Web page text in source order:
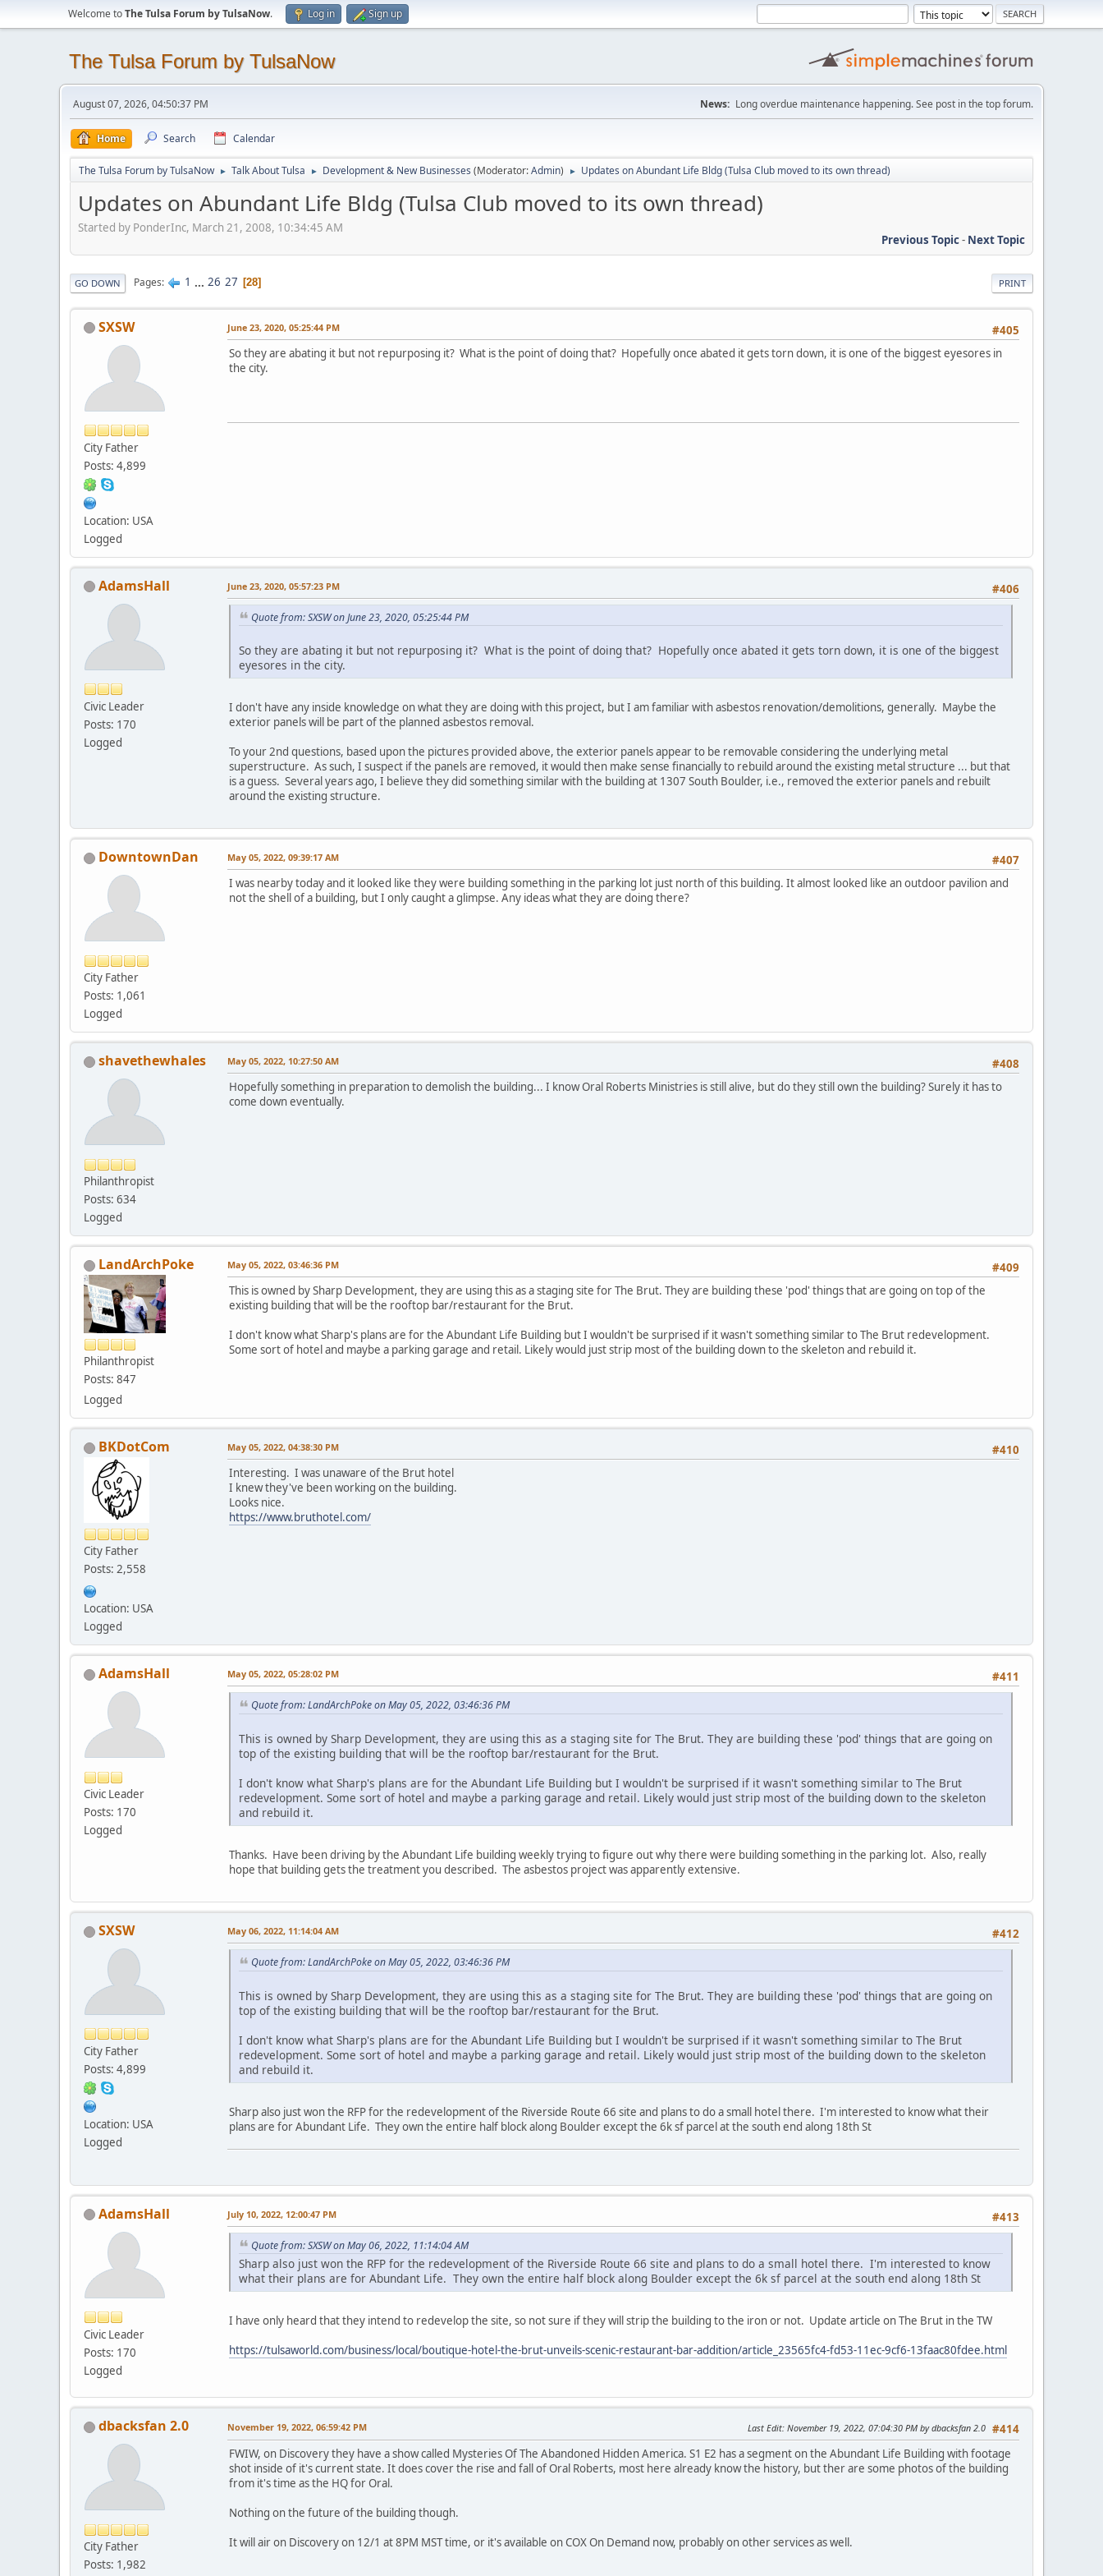
Welcome toThe Tulsa Forum by TulsaNow. Log in Sign up
The Tulsa Forum by TulsaNow
August 07, 2026, 04:50:37 PM News: Long overdue maintenance happening. See post in the top forum.
Home Search Calendar
The Tulsa Forum by TulsaNow ► Talk About Tulsa ► Development & New Businesses (Moderator:Admin) ► Updates on Abundant Life Bldg (Tulsa Club moved to its own thread)
Updates on Abundant Life Bldg (Tulsa Club moved to its own thread)
Started by PonderInc, March 21, 2008, 10:34:45 AM
Previous Topic- Next Topic
PRINT
GO DOWN Pages 1 ... 26 27 28
SXSW
City Father
Posts: 4,899
Location: USA
Logged
#405
June 23, 2020, 05:25:44 PM
So they are abating it but not repurposing it? What is the point of doing that? Hopefully once abated it gets torn down, it is one of the biggest eyesores in
the city.
AdamsHall
Civic Leader
Posts: 170
Logged
#406
June 23, 2020, 05:57:23 PM
Quote from: SXSW on June 23, 2020, 05:25:44 PM
So they are abating it but not repurposing it? What is the point of doing that? Hopefully once abated it gets torn down, it is one of the biggest
eyesores in the city.
I don't have any inside knowledge on what they are doing with this project, but I am familiar with asbestos renovation/demolitions, generally. Maybe the
exterior panels will be part of the planned asbestos removal.
To your 2nd questions, based upon the pictures provided above, the exterior panels appear to be removable considering the underlying metal
superstructure. As such, I suspect if the panels are removed, it would then make sense financially to rebuild around the existing metal structure ... but that
is a guess. Several years ago, I believe they did something similar with the building at 1307 South Boulder, i.e., removed the exterior panels and rebuilt
around the existing structure.
DowntownDan
City Father
Posts: 1,061
Logged
#407
May 05, 2022, 09:39:17 AM
I was nearby today and it looked like they were building something in the parking lot just north of this building. It almost looked like an outdoor pavilion and
not the shell of a building, but I only caught a glimpse. Any ideas what they are doing there?
shavethewhales
Philanthropist
Posts: 634
Logged
#408
May 05, 2022, 10:27:50 AM
Hopefully something in preparation to demolish the building... I know Oral Roberts Ministries is still alive, but do they still own the building? Surely it has to
come down eventually.
LandArchPoke
Philanthropist
Posts: 847
Logged
#409
May 05, 2022, 03:46:36 PM
This is owned by Sharp Development, they are using this as a staging site for The Brut. They are building these 'pod' things that are going on top of the
existing building that will be the rooftop bar/restaurant for the Brut.
I don't know what Sharp's plans are for the Abundant Life Building but I wouldn't be surprised if it wasn't something similar to The Brut redevelopment.
Some sort of hotel and maybe a parking garage and retail. Likely would just strip most of the building down to the skeleton and rebuild it.
BKDotCom
City Father
Posts: 2,558
Location: USA
Logged
#410
May 05, 2022, 04:38:30 PM
Interesting. I was unaware of the Brut hotel
I knew they've been working on the building.
Looks nice.
https://www.bruthotel.com/
AdamsHall
Civic Leader
Posts: 170
Logged
#411
May 05, 2022, 05:28:02 PM
Quote from: LandArchPoke on May 05, 2022, 03:46:36 PM
This is owned by Sharp Development, they are using this as a staging site for The Brut. They are building these 'pod' things that are going on
top of the existing building that will be the rooftop bar/restaurant for the Brut.
I don't know what Sharp's plans are for the Abundant Life Building but I wouldn't be surprised if it wasn't something similar to The Brut
redevelopment. Some sort of hotel and maybe a parking garage and retail. Likely would just strip most of the building down to the skeleton
and rebuild it.
Thanks. Have been driving by the Abundant Life building weekly trying to figure out why there were building something in the parking lot. Also, really
hope that building gets the treatment you described. The asbestos project was apparently extensive.
SXSW
City Father
Posts: 4,899
Location: USA
Logged
#412
May 06, 2022, 11:14:04 AM
Quote from: LandArchPoke on May 05, 2022, 03:46:36 PM
This is owned by Sharp Development, they are using this as a staging site for The Brut. They are building these 'pod' things that are going on
top of the existing building that will be the rooftop bar/restaurant for the Brut.
I don't know what Sharp's plans are for the Abundant Life Building but I wouldn't be surprised if it wasn't something similar to The Brut
redevelopment. Some sort of hotel and maybe a parking garage and retail. Likely would just strip most of the building down to the skeleton
and rebuild it.
Sharp also just won the RFP for the redevelopment of the Riverside Route 66 site and plans to do a small hotel there. I'm interested to know what their
plans are for Abundant Life. They own the entire half block along Boulder except the 6k sf parcel at the south end along 18th St
AdamsHall
Civic Leader
Posts: 170
Logged
#413
July 10, 2022, 12:00:47 PM
Quote from: SXSW on May 06, 2022, 11:14:04 AM
Sharp also just won the RFP for the redevelopment of the Riverside Route 66 site and plans to do a small hotel there. I'm interested to know
what their plans are for Abundant Life. They own the entire half block along Boulder except the 6k sf parcel at the south end along 18th St
I have only heard that they intend to redevelop the site, so not sure if they will strip the building to the iron or not. Update article on The Brut in the TW
https://tulsaworld.com/business/local/boutique-hotel-the-brut-unveils-scenic-restaurant-bar-addition/article_23565fc4-fd53-11ec-9cf6-13faac80fdee.html
dbacksfan 2.0
City Father
Posts: 1,982
#414
November 19, 2022, 06:59:42 PM Last Edit: November 19, 2022, 07:04:30 PM by dbacksfan 2.0
FWIW, on Discovery they have a show called Mysteries Of The Abandoned Hidden America. S1 E2 has a segment on the Abundant Life Building with footage
shot inside of it's current state. It does cover the rise and fall of Oral Roberts, most here already know the history, but ther are some photos of the building
from it's time as the HQ for Oral.
Nothing on the future of the building though.
It will air on Discovery on 12/1 at 8PM MST time, or it's available on COX On Demand now, probably on other services as well.